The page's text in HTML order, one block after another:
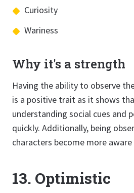
Curiosity
Wariness
Why it's a strength
Having the ability to observe
is a positive trait as it shows
understanding social cues and
quickly. Additionally, being
characters become more
13. Optimistic